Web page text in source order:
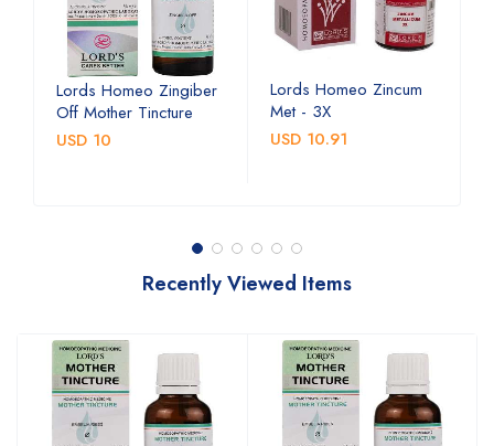
Lords Homeo Zingiber
Off Mother Tincture
USD 10
Lords Homeo Zincum
Met - 3X
USD 10.91
Recently Viewed Items